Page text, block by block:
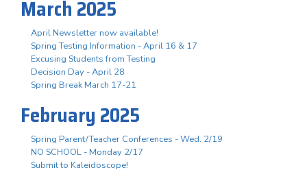
March 2025
April Newsletter now available!
Spring Testing Information - April 16 & 17
Excusing Students from Testing
Decision Day - April 28
Spring Break March 17-21
February 2025
Spring Parent/Teacher Conferences - Wed. 2/19
NO SCHOOL - Monday 2/17
Submit to Kaleidoscope!